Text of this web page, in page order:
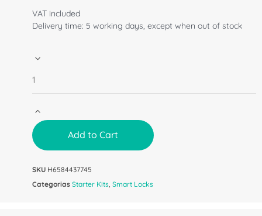
VAT included
Delivery time: 5 working days, except when out of stock
Add to Cart
SKU H6584437745
Categorias Starter Kits, Smart Locks